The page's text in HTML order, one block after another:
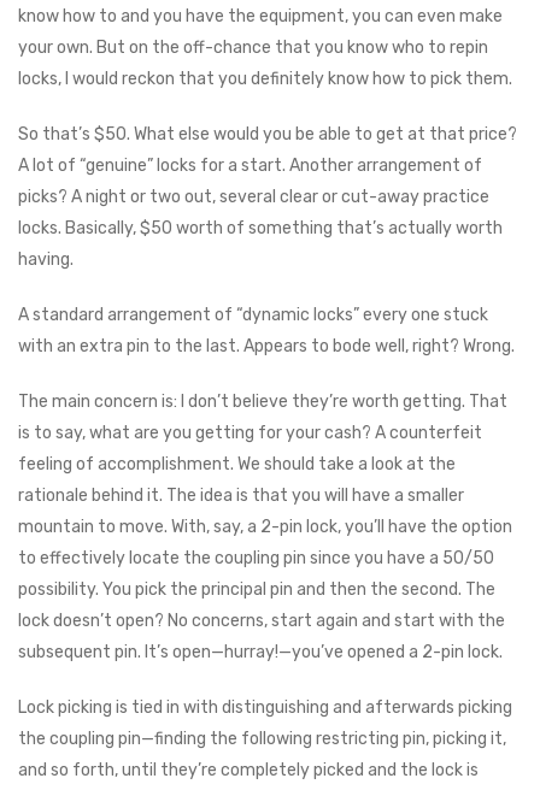
know how to and you have the equipment, you can even make
your own. But on the off-chance that you know who to repin
locks, I would reckon that you definitely know how to pick them.
So that’s $50. What else would you be able to get at that price?
A lot of “genuine” locks for a start. Another arrangement of
picks? A night or two out, several clear or cut-away practice
locks. Basically, $50 worth of something that’s actually worth
having.
A standard arrangement of “dynamic locks” every one stuck
with an extra pin to the last. Appears to bode well, right? Wrong.
The main concern is: I don’t believe they’re worth getting. That
is to say, what are you getting for your cash? A counterfeit
feeling of accomplishment. We should take a look at the
rationale behind it. The idea is that you will have a smaller
mountain to move. With, say, a 2-pin lock, you’ll have the option
to effectively locate the coupling pin since you have a 50/50
possibility. You pick the principal pin and then the second. The
lock doesn’t open? No concerns, start again and start with the
subsequent pin. It’s open⁠—hurray⁠!—you’ve opened a 2-pin lock.
Lock picking is tied in with distinguishing and afterwards picking
the coupling pin⁠—finding the following restricting pin, picking it,
and so forth, until they’re completely picked and the lock is